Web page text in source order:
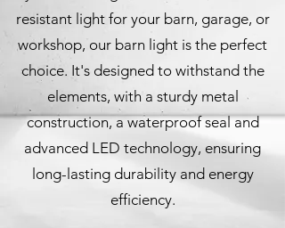
resistant light for your barn, garage, or
workshop, our barn light is the perfect
choice. It's designed to withstand the
elements, with a sturdy metal
construction, a waterproof seal and
advanced LED technology, ensuring
long-lasting durability and energy
efficiency.